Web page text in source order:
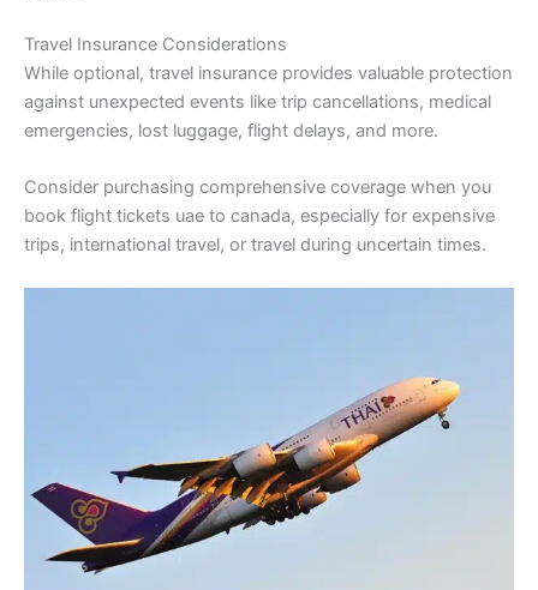
Travel Insurance Considerations
While optional, travel insurance provides valuable protection
against unexpected events like trip cancellations, medical
emergencies, lost luggage, flight delays, and more.
Consider purchasing comprehensive coverage when you
book flight tickets uae to canada, especially for expensive
trips, international travel, or travel during uncertain times.